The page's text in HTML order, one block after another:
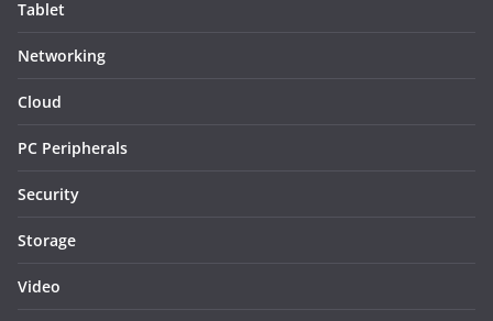
Tablet
Networking
Cloud
PC Peripherals
Security
Storage
Video